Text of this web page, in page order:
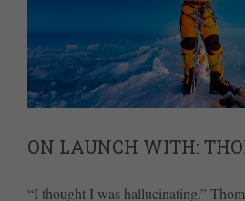
ON LAUNCH WITH:
“I thought I was hallucinating.”